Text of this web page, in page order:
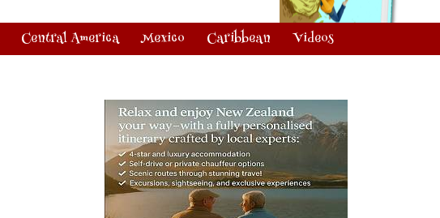
Central America Mexico Caribbean Videos